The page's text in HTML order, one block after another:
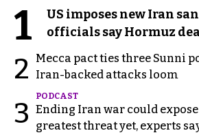
1
US imposes new Iran
officials say Hormuz
2
Mecca pact ties three Sunni
Iran-backed attacks loom
3
PODCAST
Ending Iran war could
greatest threat yet, experts